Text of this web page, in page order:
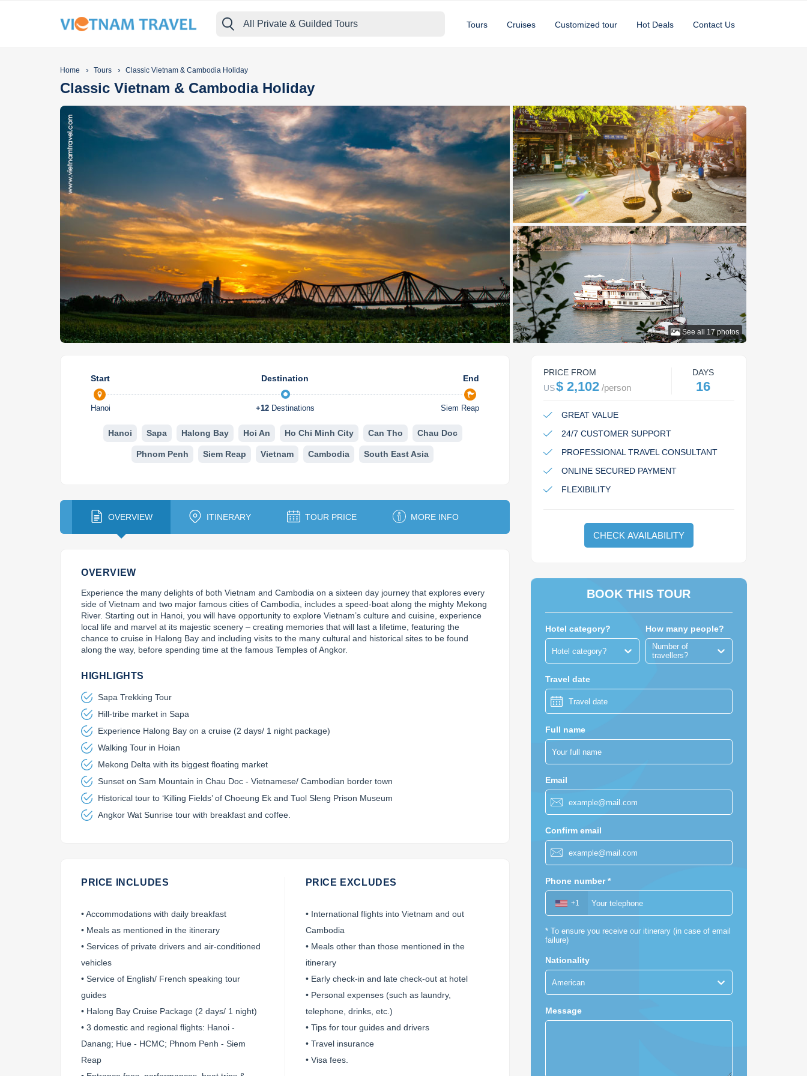
All Private & Guilded Tours Tours Cruises Customized tour Hot Deals Contact Us
Home › Tours › Classic Vietnam & Cambodia Holiday
Classic Vietnam & Cambodia Holiday
See all 17 photos
PRICE FROM
US$ 2,102 /person
DAYS
16
GREAT VALUE
24/7 CUSTOMER SUPPORT
PROFESSIONAL TRAVEL CONSULTANT
ONLINE SECURED PAYMENT
FLEXIBILITY
CHECK AVAILABILITY
BOOK THIS TOUR
Hotel category?
Hotel category?
How many people?
Number of
travellers?
Travel date
Full name
Email
Confirm email
Phone number*
+1
* To ensure you receive our itinerary (in case of email
failure)
Nationality
American
Message
Start Destination End
Hanoi +12 Destinations Siem Reap
Hanoi Sapa Halong Bay Hoi An Ho Chi Minh City Can Tho Chau Doc
Phnom Penh Siem Reap Vietnam Cambodia South East Asia
OVERVIEW ITINERARY TOUR PRICE MORE INFO
OVERVIEW
Experience the many delights of both Vietnam and Cambodia on a sixteen day journey that explores every
side of Vietnam and two major famous cities of Cambodia, includes a speed-boat along the mighty Mekong
River. Starting out in Hanoi, you will have opportunity to explore Vietnam’s culture and cuisine, experience
local life and marvel at its majestic scenery – creating memories that will last a lifetime, featuring the
chance to cruise in Halong Bay and including visits to the many cultural and historical sites to be found
along the way, before spending time at the famous Temples of Angkor.
HIGHLIGHTS
Sapa Trekking Tour
Hill-tribe market in Sapa
Experience Halong Bay on a cruise (2 days/ 1 night package)
Walking Tour in Hoian
Mekong Delta with its biggest floating market
Sunset on Sam Mountain in Chau Doc - Vietnamese/ Cambodian border town
Historical tour to ‘Killing Fields’ of Choeung Ek and Tuol Sleng Prison Museum
Angkor Wat Sunrise tour with breakfast and coffee.
PRICE INCLUDES
• Accommodations with daily breakfast
• Meals as mentioned in the itinerary
• Services of private drivers and air-conditioned
vehicles
• Service of English/ French speaking tour
guides
• Halong Bay Cruise Package (2 days/ 1 night)
• 3 domestic and regional flights: Hanoi -
Danang; Hue - HCMC; Phnom Penh - Siem
Reap
PRICE EXCLUDES
• International flights into Vietnam and out
Cambodia
• Meals other than those mentioned in the
itinerary
• Early check-in and late check-out at hotel
• Personal expenses (such as laundry,
telephone, drinks, etc.)
• Tips for tour guides and drivers
• Travel insurance
• Visa fees.